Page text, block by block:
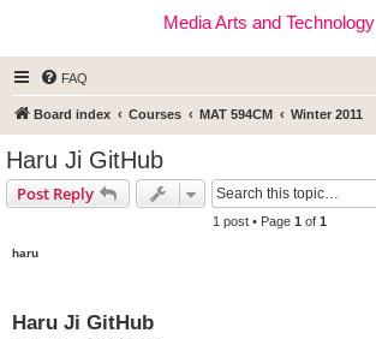
Media Arts and Technology
FAQ
Board index Courses MAT 594CM Winter 2011
Haru Ji GitHub
Post Reply
1 post • Page 1 of 1
haru
Haru Ji GitHub